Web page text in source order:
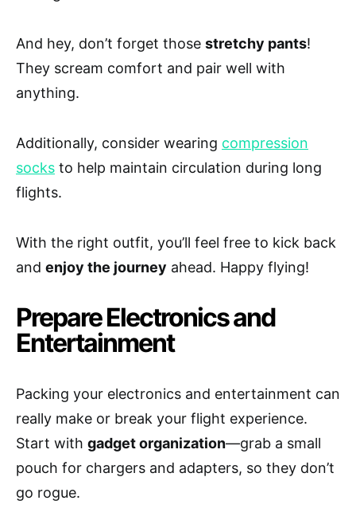
And hey, don’t forget those stretchy pants!
They scream comfort and pair well with
anything.
Additionally, consider wearing compression
socks to help maintain circulation during long
flights.
With the right outfit, you’ll feel free to kick back
and enjoy the journey ahead. Happy flying!
Prepare Electronics and
Entertainment
Packing your electronics and entertainment can
really make or break your flight experience.
Start with gadget organization—grab a small
pouch for chargers and adapters, so they don’t
go rogue.